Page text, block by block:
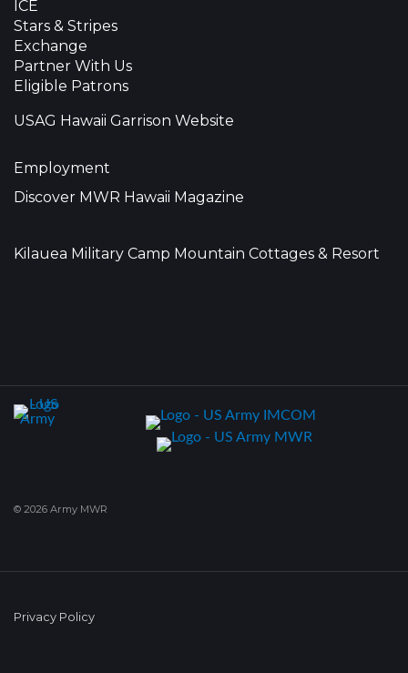
ICE
Stars & Stripes
Exchange
Partner With Us
Eligible Patrons
USAG Hawaii Garrison Website
Employment
Discover MWR Hawaii Magazine
Kilauea Military Camp Mountain Cottages & Resort
© 2026 Army MWR
Privacy Policy